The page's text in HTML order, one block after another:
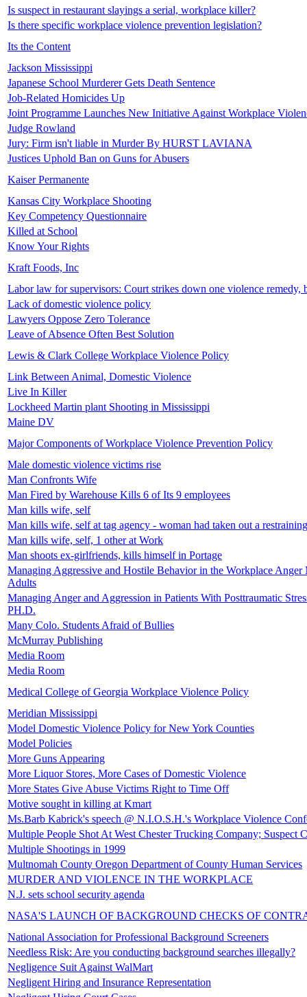
Is suspect in restaurant slayings a serial, workplace killer?
Is there specific workplace violence prevention legislation?
Its the Content
Jackson Mississippi
Japanese School Murderer Gets Death Sentence
Job-Related Homicides Up
Joint Programme Launches New Initiative Against Workplace
Judge Rowland
Jury: Firm isn't liable in Murder By HURST LAVIANA
Justices Uphold Ban on Guns for Abusers
Kaiser Permanente
Kansas City Workplace Shooting
Key Competency Questionnaire
Killed at School
Know Your Rights
Kraft Foods, Inc
Labor law for supervisors: Court strikes down one violence remedy,
Lack of domestic violence policy
Lawyers Oppose Zero Tolerance
Leave of Absence Often Best Solution
Lewis & Clark College Workplace Violence Policy
Link Between Animal, Domestic Violence
Live In Killer
Lockheed Martin plant Shooting in Mississippi
Maine DV
Major Components of Workplace Violence Prevention Policy
Male domestic violence victims rise
Man Confronts Wife
Man Fired by Warehouse Kills 6 of Its 9 employees
Man kills wife, self
Man kills wife, self at tag agency - woman had taken out a
Man kills wife, self, 1 other at Work
Man shoots ex-girlfriends, kills himself in Portage
Managing Aggressive and Hostile Behavior in the Workplace
Adults
Managing Anger and Aggression in Patients With Posttraumatic
PH.D.
Many Colo. Students Afraid of Bullies
McMurray Publishing
Media Room
Media Room
Medical College of Georgia Workplace Violence Policy
Meridian Mississippi
Model Domestic Violence Policy for New York Counties
Model Policies
More Guns Appearing
More Liquor Stores, More Cases of Domestic Violence
More States Give Abuse Victims Right to Time Off
Motive sought in killing at Kmart
Ms.Barb Kabrick's speech @ N.I.O.S.H.'s Workplace Violence
Multiple People Shot At West Chester Trucking Company; Suspect
Multiple Shootings in 1999
Multnomah County Oregon Department of County Human Services
MURDER AND VIOLENCE IN THE WORKPLACE
N.J. sets school security agenda
NASA'S LAUNCH OF BACKGROUND CHECKS OF
National Association for Professional Background Screeners
Needless Risk: Are you conducting background searches illegally?
Negligence Suit Against WalMart
Negligent Hiring and Insurance Representation